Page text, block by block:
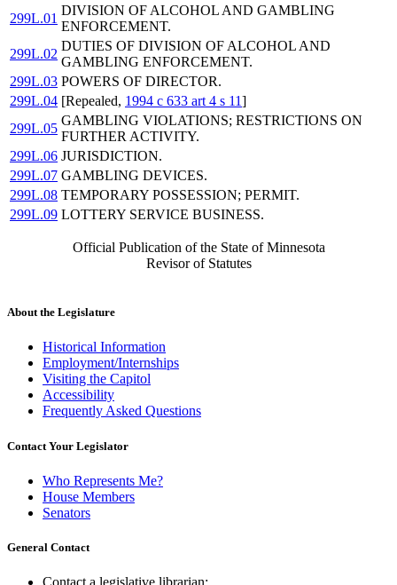
299L.01
DIVISION OF ALCOHOL AND GAMBLING
ENFORCEMENT.
299L.02
DUTIES OF DIVISION OF ALCOHOL AND
GAMBLING ENFORCEMENT.
299L.03 POWERS OF DIRECTOR.
299L.04 [Repealed, 1994 c 633 art 4 s 11]
299L.05
GAMBLING VIOLATIONS; RESTRICTIONS ON
FURTHER ACTIVITY.
299L.06 JURISDICTION.
299L.07 GAMBLING DEVICES.
299L.08 TEMPORARY POSSESSION; PERMIT.
299L.09 LOTTERY SERVICE BUSINESS.
Official Publication of the State of Minnesota
Revisor of Statutes
About the Legislature
Historical Information
Employment/Internships
Visiting the Capitol
Accessibility
Frequently Asked Questions
Contact Your Legislator
Who Represents Me?
House Members
Senators
General Contact